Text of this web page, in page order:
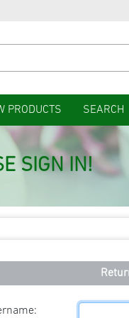
PRODUCTS SEARCH
SIGN IN!